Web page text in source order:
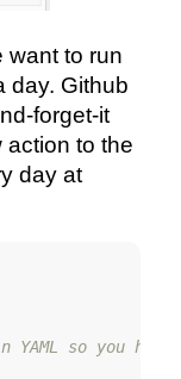
want to run
day. Github
forget-it
action to the
day at
so you